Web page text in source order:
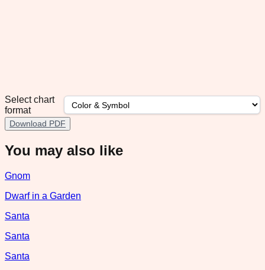
Select chart
format
Download PDF
You may also like
Gnom
Dwarf in a Garden
Santa
Santa
Santa